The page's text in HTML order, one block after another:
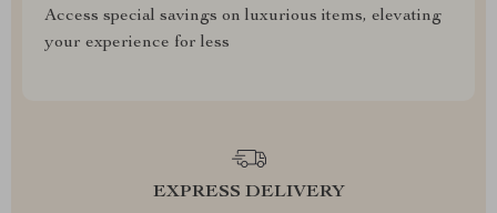
Access special savings on luxurious items, elevating
your experience for less
EXPRESS DELIVERY